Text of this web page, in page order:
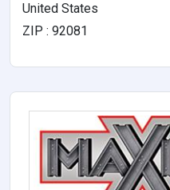
United States
ZIP : 92081